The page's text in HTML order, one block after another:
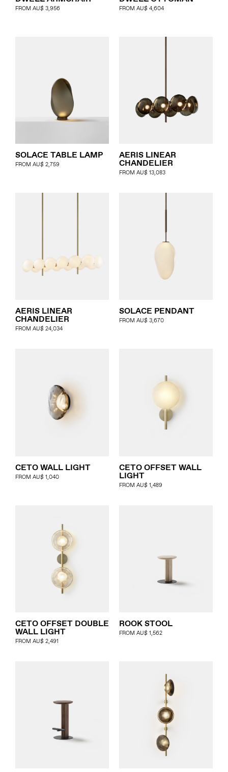
FROM AU$ 3,956 FROM AU$ 4,604
SOLACE TABLE LAMP
FROM AU$ 2,759
AERIS LINEAR
CHANDELIER
FROM AU$ 13,083
AERIS LINEAR
CHANDELIER
FROM AU$ 24,034
SOLACE PENDANT
FROM AU$ 3,670
CETO WALL LIGHT
FROM AU$ 1,040
CETO OFFSET WALL
LIGHT
FROM AU$ 1,489
CETO OFFSET DOUBLE
WALL LIGHT
FROM AU$ 2,491
ROOK STOOL
FROM AU$ 1,562